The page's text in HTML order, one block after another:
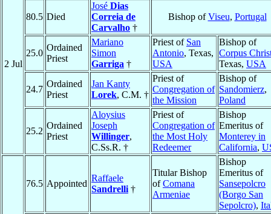
2 Jul
80.5 Died
José Dias
Correia de
Carvalho †
Bishop ofViseu, Portugal
25.0
Ordained
Priest
Mariano
Simon
Garriga †
Priest of San
Antonio, Texas,
USA
Bishop of
Corpus
Texas, USA
24.7
Ordained
Priest
Jan Kanty
Lorek, C.M. †
Priest of
Congregation of
the Mission
Bishop of
Sandomierz,
Poland
25.2
Ordained
Priest
Aloysius
Joseph
Willinger,
C.Ss.R. †
Priest of
Congregation of
the Most Holy
Redeemer
Bishop
Emeritus of
Monterey in
California,
76.5 Appointed
Raffaele
Sandrelli †
Titular Bishop
ofComana
Armeniae
Bishop
Emeritus of
Sansepolcro
(Borgo San
Sepolcro),